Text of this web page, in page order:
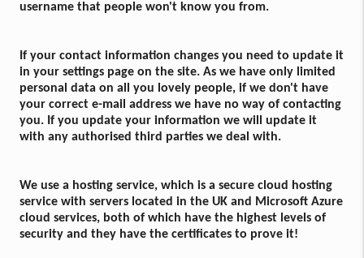
username that people won't know you from.
If your contact information changes you need to update it
in your settings page on the site. As we have only limited
personal data on all you lovely people, if we don't have
your correct e-mail address we have no way of contacting
you. If you update your information we will update it
with any authorised third parties we deal with.
We use a hosting service, which is a secure cloud hosting
service with servers located in the UK and Microsoft Azure
cloud services, both of which have the highest levels of
security and they have the certificates to prove it!